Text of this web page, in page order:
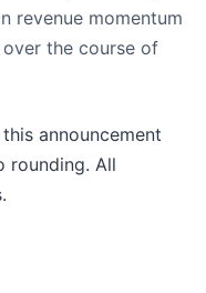
revenue momentum
the course of
announcement
rounding. All